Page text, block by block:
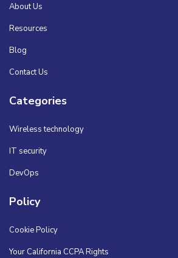
About Us
Resources
Blog
Contact Us
Categories
Wireless technology
IT security
DevOps
Policy
Cookie Policy
Your California CCPA Rights